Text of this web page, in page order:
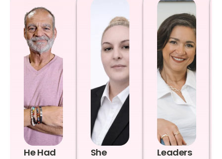
He Had
She
Leaders